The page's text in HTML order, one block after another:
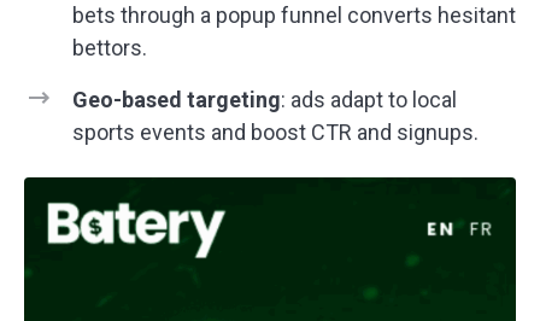
bets through a popup funnel converts hesitant
bettors.
Geo-based targeting: ads adapt to local
sports events and boost CTR and signups.